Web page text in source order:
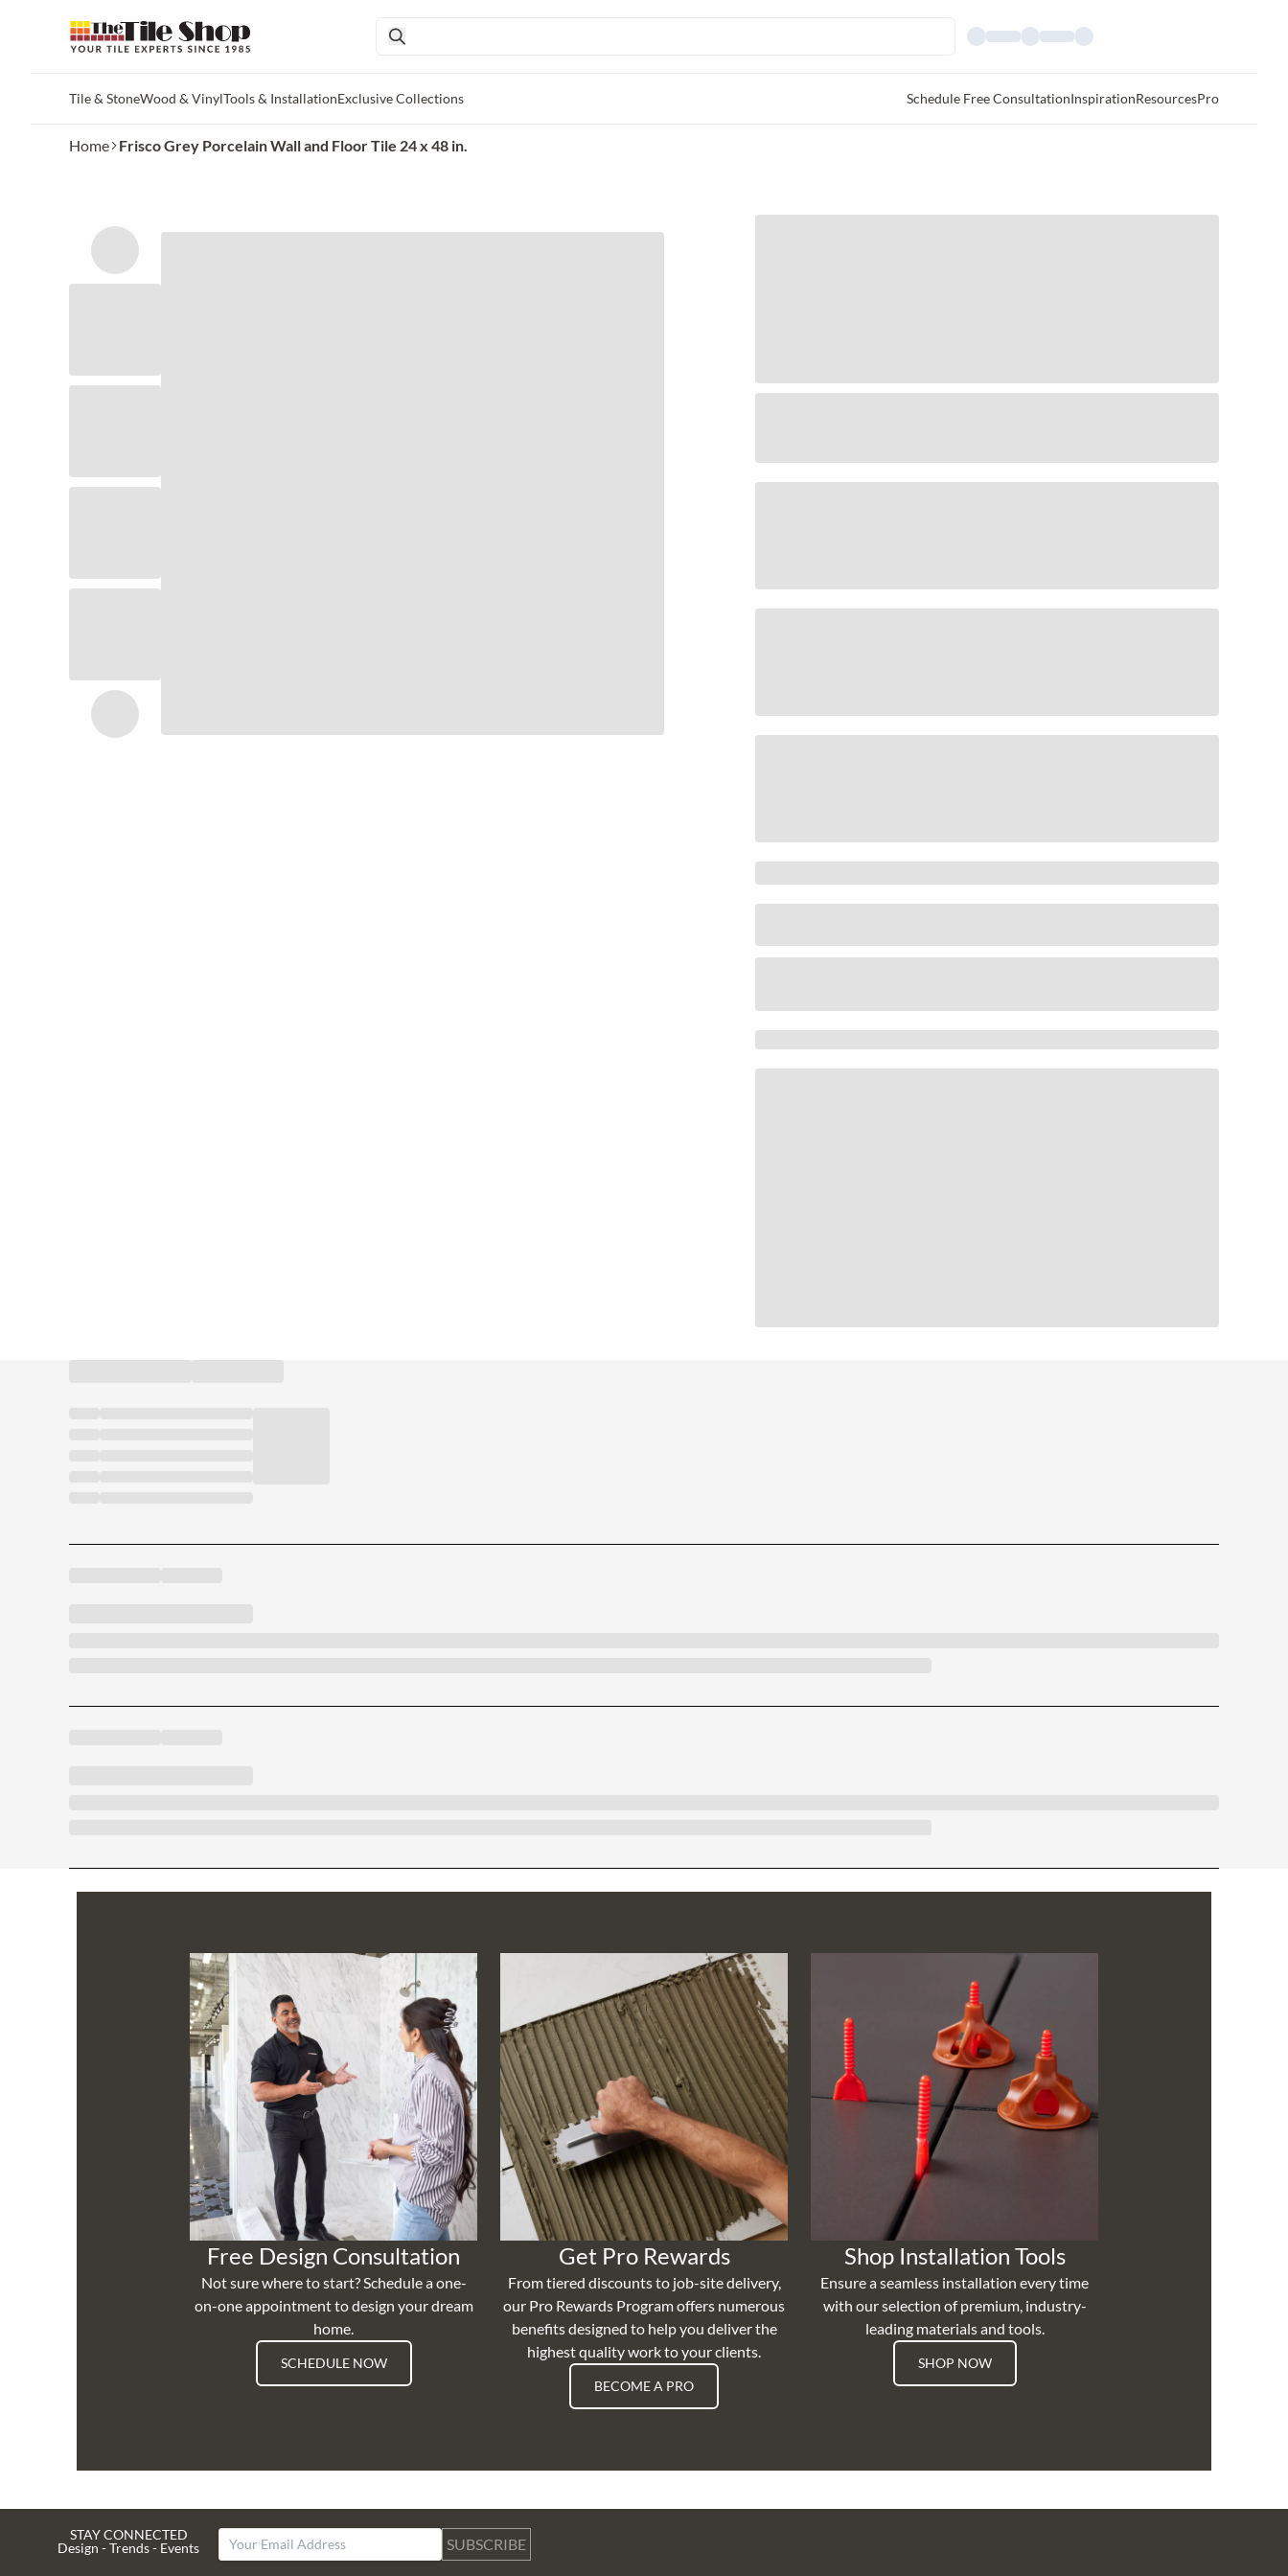
Tile & StoneWood & VinylTools & InstallationExclusive Collections Schedule Free ConsultationInspirationResourcesPro
Home Frisco Grey Porcelain Wall and Floor Tile 24 x 48 in.
Free Design Consultation
Not sure where to start? Schedule a one-
on-one appointment to design your dream
home.
SCHEDULE NOW
Get Pro Rewards
From tiered discounts to job-site delivery,
our Pro Rewards Program offers numerous
benefits designed to help you deliver the
highest quality work to your clients.
BECOME A PRO
Shop Installation Tools
Ensure a seamless installation every time
with our selection of premium, industry-
leading materials and tools.
SHOP NOW
STAY CONNECTED
Design - Trends - Events
SUBSCRIBE